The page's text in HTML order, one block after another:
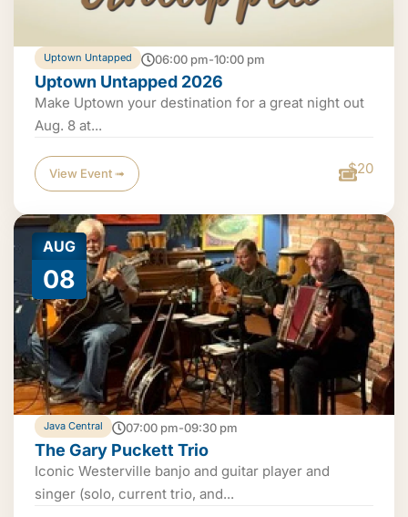
Uptown Untapped 06:00 pm-10:00 pm
Uptown Untapped 2026
Make Uptown your destination for a great night out
Aug. 8 at...
View Event ➟ $20
AUG
08
Java Central 07:00 pm-09:30 pm
The Gary Puckett Trio
Iconic Westerville banjo and guitar player and
singer (solo, current trio, and...